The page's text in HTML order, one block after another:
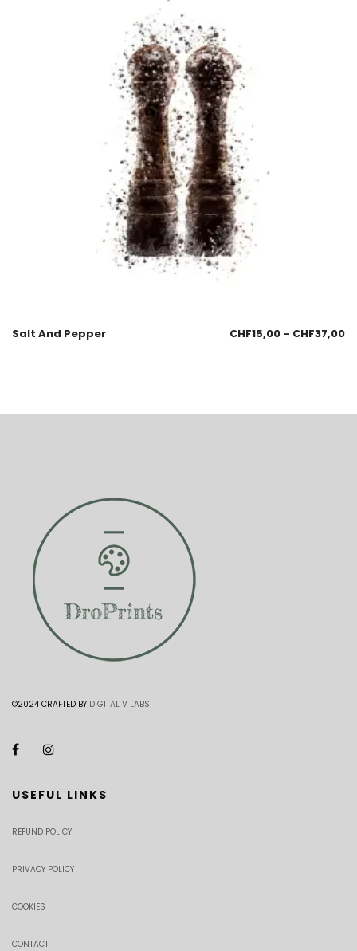
Salt And Pepper CHF15,00 – CHF37,00
©2024 CRAFTED BY DIGITAL V LABS
USEFUL LINKS
REFUND POLICY
PRIVACY POLICY
COOKIES
CONTACT